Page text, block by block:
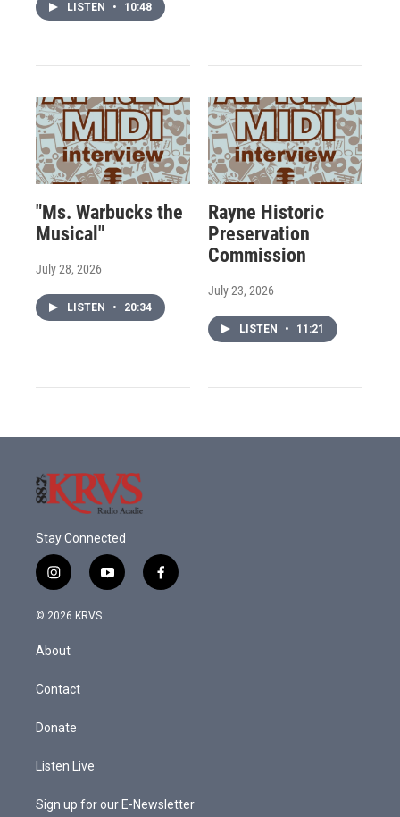
LISTEN • 10:48
"Ms. Warbucks the
Musical"
July 28, 2026
LISTEN • 20:34
Rayne Historic
Preservation
Commission
July 23, 2026
LISTEN • 11:21
Stay Connected
i
n
s
a
g
a
y
o
f
a
© 2026 KRVS
About
Contact
Donate
Listen Live
Sign up for our E-Newsletter